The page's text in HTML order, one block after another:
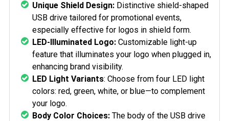
Unique Shield Design: Distinctive shield-shaped
USB drive tailored for promotional events,
especially effective for logos in shield form.
LED-Illuminated Logo: Customizable light-up
feature that illuminates your logo when plugged in,
enhancing brand visibility.
LED Light Variants: Choose from four LED light
colors: red, green, white, or blue—to complement
your logo.
Body Color Choices: The body of the USB drive